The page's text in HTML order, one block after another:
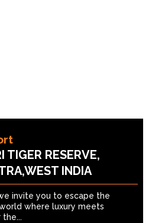
TIGER RESERVE,
INDIA
invite you to escape the
where luxury meets